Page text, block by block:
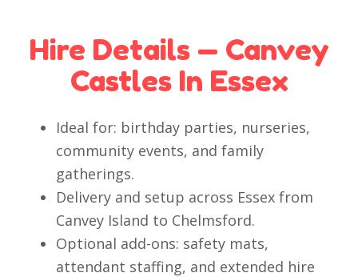
Hire Details — Canvey
Castles In Essex
Ideal for: birthday parties, nurseries,
community events, and family
gatherings.
Delivery and setup across Essex from
Canvey Island to Chelmsford.
Optional add-ons: safety mats,
attendant staffing, and extended hire